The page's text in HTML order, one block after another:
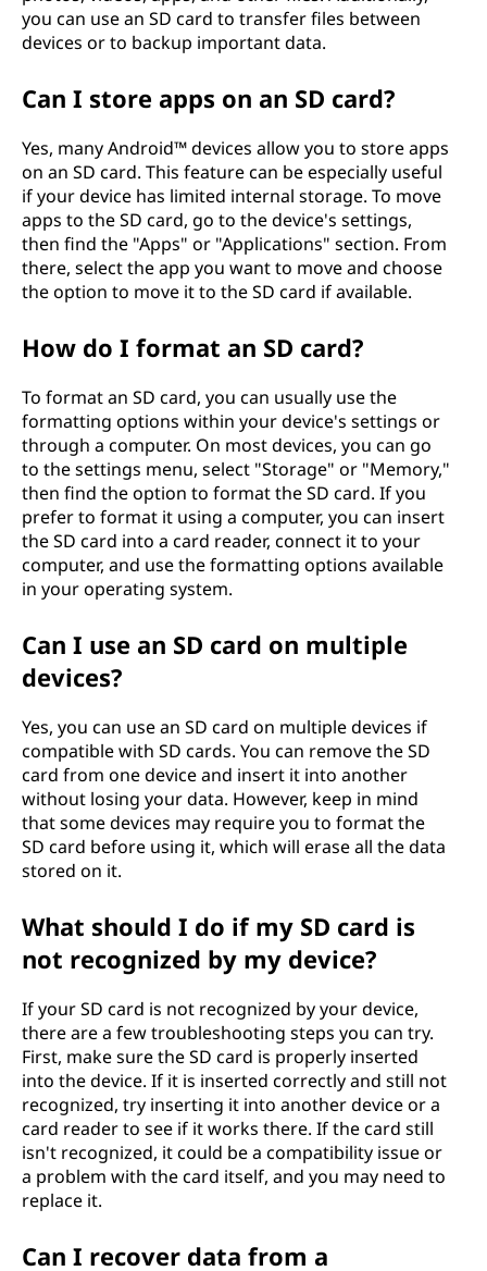
you can use an SD card to transfer files between
devices or to backup important data.
Can I store apps on an SD card?
Yes, many Android™ devices allow you to store apps
on an SD card. This feature can be especially useful
if your device has limited internal storage. To move
apps to the SD card, go to the device's settings,
then find the "Apps" or "Applications" section. From
there, select the app you want to move and choose
the option to move it to the SD card if available.
How do I format an SD card?
To format an SD card, you can usually use the
formatting options within your device's settings or
through a computer. On most devices, you can go
to the settings menu, select "Storage" or "Memory,"
then find the option to format the SD card. If you
prefer to format it using a computer, you can insert
the SD card into a card reader, connect it to your
computer, and use the formatting options available
in your operating system.
Can I use an SD card on multiple
devices?
Yes, you can use an SD card on multiple devices if
compatible with SD cards. You can remove the SD
card from one device and insert it into another
without losing your data. However, keep in mind
that some devices may require you to format the
SD card before using it, which will erase all the data
stored on it.
What should I do if my SD card is
not recognized by my device?
If your SD card is not recognized by your device,
there are a few troubleshooting steps you can try.
First, make sure the SD card is properly inserted
into the device. If it is inserted correctly and still not
recognized, try inserting it into another device or a
card reader to see if it works there. If the card still
isn't recognized, it could be a compatibility issue or
a problem with the card itself, and you may need to
replace it.
Can I recover data from a